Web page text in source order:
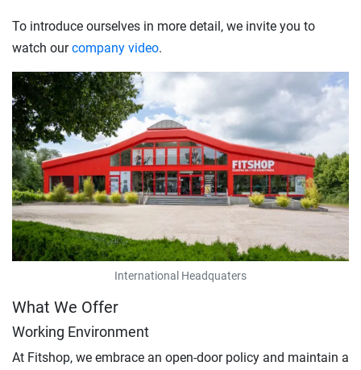
To introduce ourselves in more detail, we invite you to
watch ourcompany video.
International Headquaters
What We Offer
Working Environment
At Fitshop, we embrace an open-door policy and maintain a